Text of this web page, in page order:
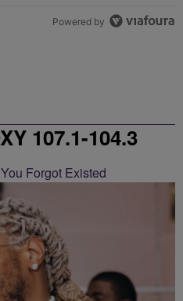
Powered by
107.1-104.3
Forgot Existed